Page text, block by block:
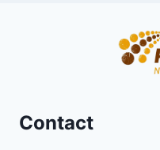
Contact